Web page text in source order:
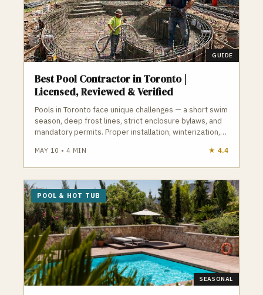
GUIDE
Best Pool Contractor in Toronto |
Licensed, Reviewed & Verified
Pools in Toronto face unique challenges — a short swim
season, deep frost lines, strict enclosure bylaws, and
mandatory permits. Proper installation, winterization,
plumbing, heaved decking, and costly repairs. A
qualified Toronto pool contractor understands
TSSA gas rules, and the City’s pool enclosure bylaws.
GTA Trades Daily connects you with licensed, insured
pool and hot tub contractors who handle installation,
openings, closings, repairs, and weekly maintenance.
Find verified pool contractors in Toronto who build and
maintain pools that survive Toronto winters.
MAY 10 • 4 MIN ★ 4.4
POOL & HOT TUB
SEASONAL